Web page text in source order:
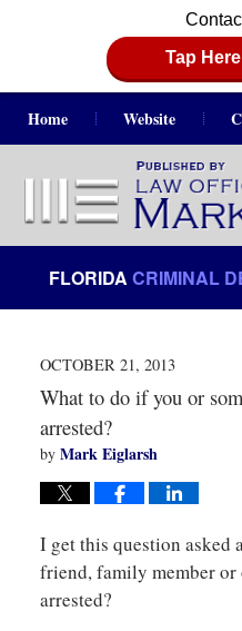
Tap
Home Website
FLORIDA CRIMINAL
OCTOBER 21, 2013
What to do if you or
arrested?
by Mark Eiglarsh
I get this question asked
friend, family member or
arrested?